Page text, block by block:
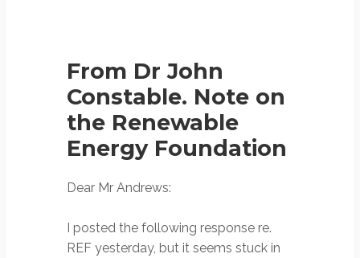
From Dr John
Constable. Note on
the Renewable
Energy Foundation
Dear Mr Andrews:
I posted the following response re.
REF yesterday, but it seems stuck in